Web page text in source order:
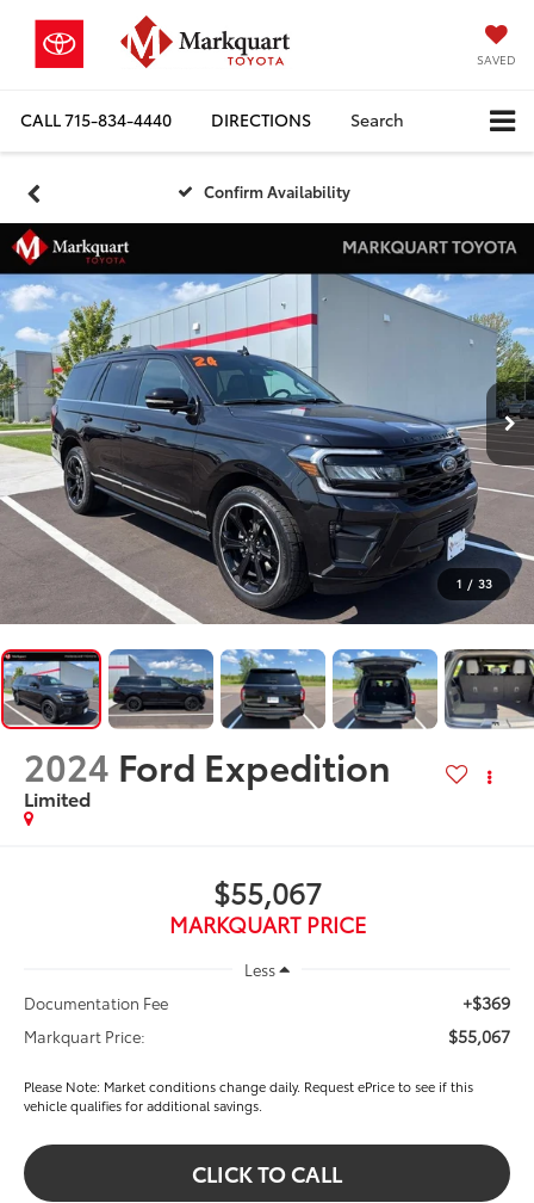
SAVED
CALL715-834-4440 DIRECTIONS Search
Confirm Availability
1 / 33
2024 Ford Expedition
Limited
$55,067
MARKQUART PRICE
Less
Documentation Fee
+$369
Markquart Price: $55,067
Please Note: Market conditions change daily. Request ePrice to see if this
vehicle qualifies for additional savings.
CLICK TO CALL